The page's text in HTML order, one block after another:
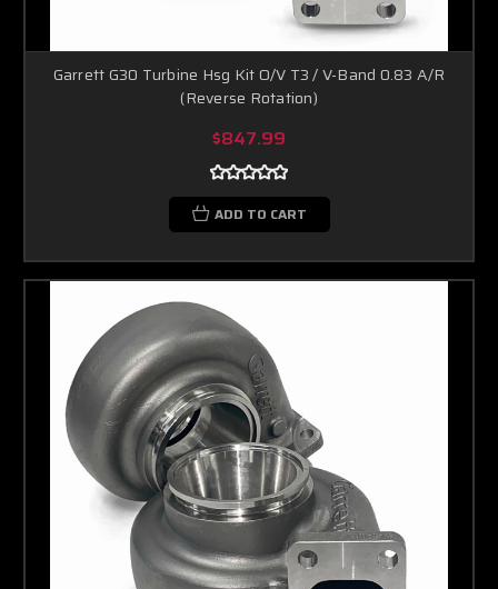
Garrett G30 Turbine Hsg Kit O/V T3 / V-Band 0.83 A/R
(Reverse Rotation)
$847.99
ADD TO CART